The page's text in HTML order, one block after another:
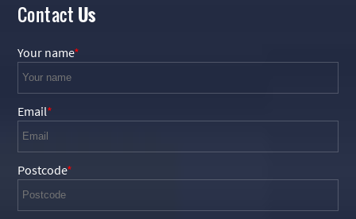
Contact Us
Your name
Email
Postcode